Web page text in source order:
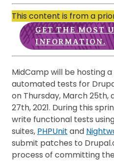
This content is from a
GET THE MOST
INFORMATION.
MidCamp will be hosting
automated tests for
on Thursday, March 25th,
27th, 2021. During this
write functional tests
suites, PHPUnit and
submit patches to
process of committing